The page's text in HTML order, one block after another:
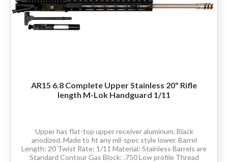
AR15 6.8 Complete Upper Stainless 20" Rifle
length M-Lok Handguard 1/11
Upper has flat-top upper receiver aluminum. Black
anodized. Made to fit any mil-spec style lower. Barrel
Length: 20 Twist Rate: 1/11 Material: Stainless Barrels are
Standard Contour Gas Block: .750 Low profile Thread